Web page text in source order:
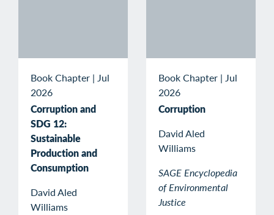
Book Chapter | Jul
2026
Corruption and
SDG 12:
Sustainable
Production and
Consumption
David Aled
Williams
Book Chapter | Jul
2026
Corruption
David Aled
Williams
SAGE Encyclopedia
of Environmental
Justice